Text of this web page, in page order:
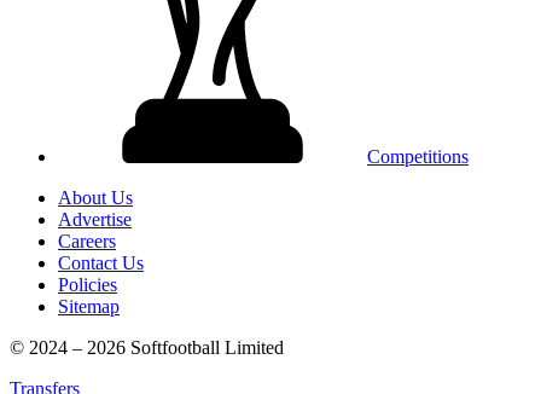
Competitions
About Us
Advertise
Careers
Contact Us
Policies
Sitemap
© 2024 – 2026 Softfootball Limited
Transfers